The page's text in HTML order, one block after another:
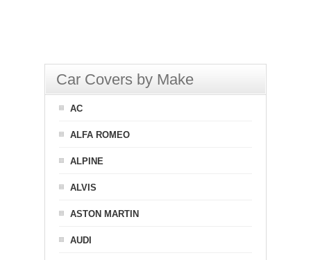
Car Covers by Make
AC
ALFA ROMEO
ALPINE
ALVIS
ASTON MARTIN
AUDI